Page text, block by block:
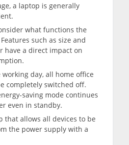
a laptop is generally
what functions the
such as size and
have a direct impact on
day, all home office
completely switched off.
saving mode continues
even in standby.
that allows all devices to be
the power supply with a